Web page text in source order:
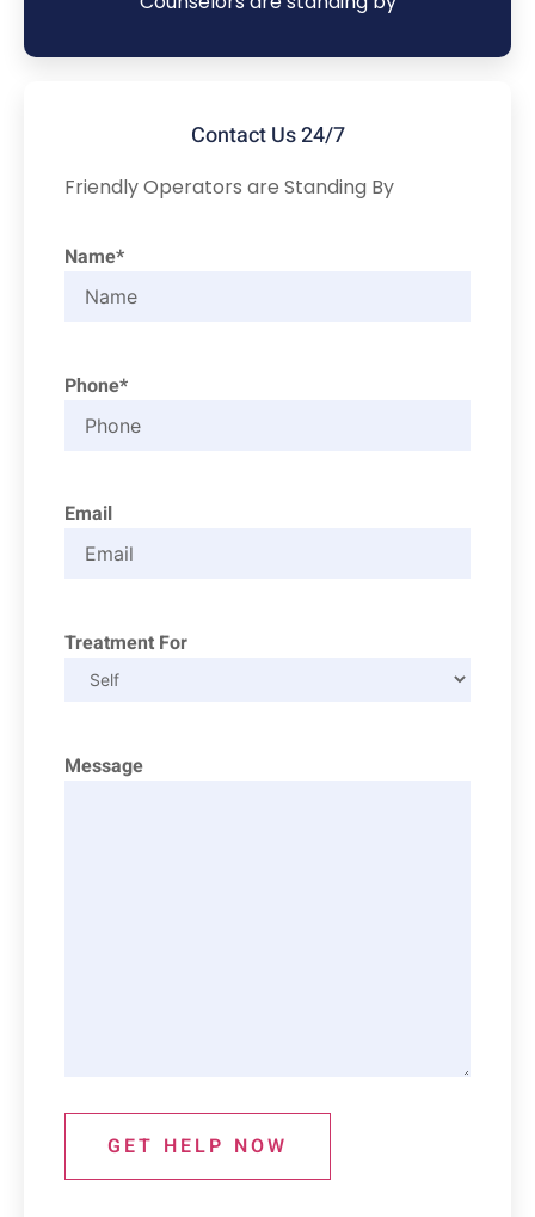
Contact Us 24/7
Friendly Operators are Standing By
Name*
Phone*
Email
Treatment For
Message
GET HELP NOW